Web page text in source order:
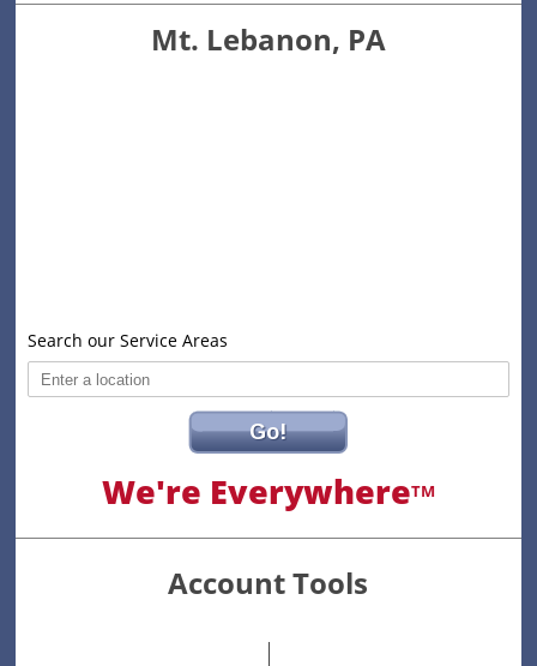
Mt. Lebanon, PA
Search our Service Areas
Go!
We're EverywhereTM
Account Tools